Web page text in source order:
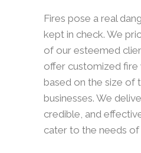
Fires pose a real
kept in check. We
of our esteemed
offer customized fire
based on the size of
businesses. We
credible, and
cater to the needs of